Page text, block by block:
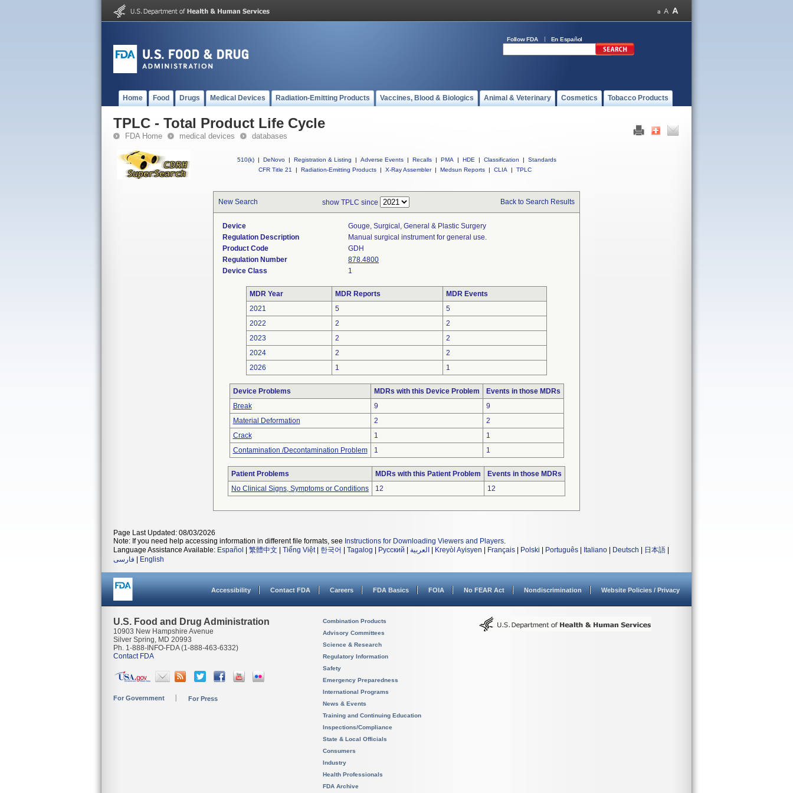
Follow FDA En Español
Home Food Drugs Medical Devices Radiation-Emitting Products Vaccines, Blood & Biologics Animal & Veterinary Cosmetics Tobacco Products
TPLC - Total Product Life Cycle
FDA Home medical devices databases
510(k) | DeNovo | Registration & Listing | Adverse Events | Recalls | PMA | HDE | Classification |
Standards
CFR Title 21
| Radiation-Emitting Products | X-Ray Assembler | Medsun Reports | CLIA | TPLC
New Search show TPLC since Back to Search Results
Device
Gouge, Surgical, General & Plastic Surgery
Regulation Description
Manual surgical instrument for general use.
Product Code
GDH
Regulation Number
878.4800
Device Class
1
MDR Year MDR Reports
MDR Events
2021
5
5
2022
2
2
2023
2
2
2024
2
2
2026
1 1
Device Problems MDRs with this Device Problem
Events in those MDRs
Break
9
9
Material Deformation
2
2
Crack
1
1
Contamination /Decontamination Problem
1 1
Patient Problems MDRs with this Patient Problem
Events in those MDRs
No Clinical Signs, Symptoms or Conditions
12 12
Page Last Updated: 08/03/2026
Note: If you need help accessing information in different file formats, see Instructions for Downloading Viewers and Players.
Language Assistance Available: Español 繁體中文 Tiếng Việt| 한국어 Tagalog Русский العربية Kreyòl Ayisyen Français Polski Português Italiano Deutsch 日本語
فارسی
English
Accessibility Contact FDA Careers FDA Basics FOIA No FEAR Act Nondiscrimination Website Policies / Privacy
U.S. Food and Drug Administration
10903 New Hampshire Avenue
Silver Spring, MD 20993
Ph. 1-888-INFO-FDA (1-888-463-6332)
Contact FDA
For Government For Press
Combination Products
Advisory Committees
Science & Research
Regulatory Information
Safety
Emergency Preparedness
International Programs
News & Events
Training and Continuing Education
Inspections/Compliance
State & Local Officials
Consumers
Industry
Health Professionals
FDA Archive